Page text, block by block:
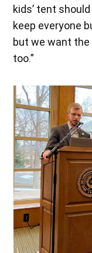
kids’ tent
keep everyone
but we want
too.”